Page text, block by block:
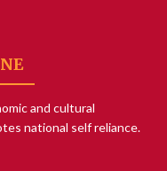
and cultural
national self reliance.